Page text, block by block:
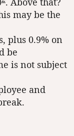
may be the
plus 0.9% on
be
is not subject
and